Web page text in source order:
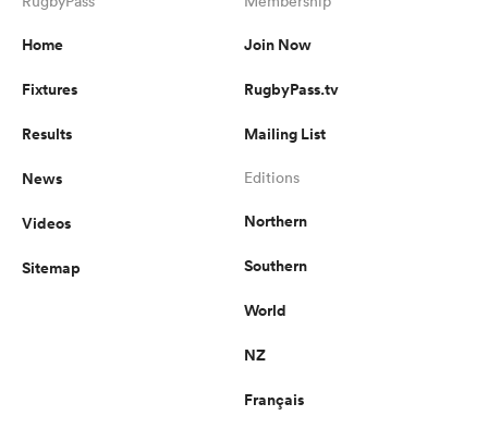
Home
Fixtures
Results
News
Videos
Sitemap
Join Now
RugbyPass.tv
Mailing List
Editions
Northern
Southern
World
NZ
Français